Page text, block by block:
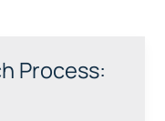
Process: